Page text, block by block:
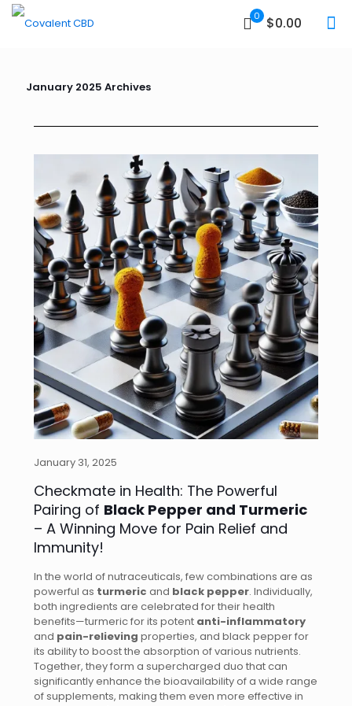
0 $0.00
January 2025 Archives
January 31, 2025
Checkmate in Health: The Powerful
Pairing of Black Pepper and Turmeric
– A Winning Move for Pain Relief and
Immunity!
In the world of nutraceuticals, few combinations are as
powerful as turmeric and black pepper. Individually,
both ingredients are celebrated for their health
benefits—turmeric for its potent anti-inflammatory
and pain-relieving properties, and black pepper for
its ability to boost the absorption of various nutrients.
Together, they form a supercharged duo that can
significantly enhance the bioavailability of a wide range
of supplements, making them even more effective in